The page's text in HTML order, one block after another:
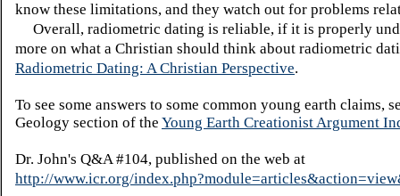
know these limitations, and they watch out for problems
Overall, radiometric dating is reliable, if it is properly
more on what a Christian should think about radiometric
Radiometric Dating: A Christian Perspective.
To see some answers to some common young earth claims,
Geology section of the Young Earth Creationist Argument
Dr. John's Q&A #104, published on the web at
http://www.icr.org/